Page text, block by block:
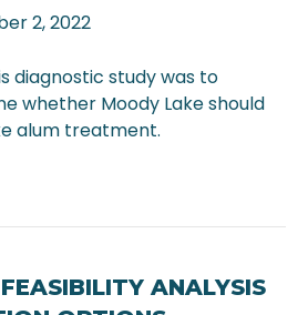
2, 2022
diagnostic study was to
whether Moody Lake should
alum treatment.
ANALYSIS